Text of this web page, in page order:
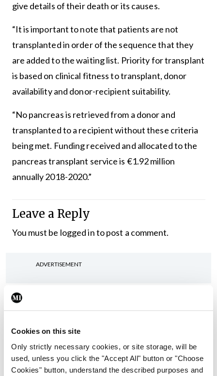
Cookies on this site
Only strictly necessary cookies, or site storage, will be
used, unless you click the "Accept All" button or "Choose
Cookies" button, understand the described purposes and
give details of their death or its causes.
“It is important to note that patients are not
transplanted in order of the sequence that they
are added to the waiting list. Priority for transplant
is based on clinical fitness to transplant, donor
availability and donor-recipient suitability.
“No pancreas is retrieved from a donor and
transplanted to a recipient without these criteria
being met. Funding received and allocated to the
pancreas transplant service is €1.92 million
annually 2018-2020.”
Leave a Reply
You must be logged into post a comment.
ADVERTISEMENT
Latest
Rise in reported eclampsia
cases prompts NWIHP
learning notice
ByCatherine Reilly- 27th Jul 2026